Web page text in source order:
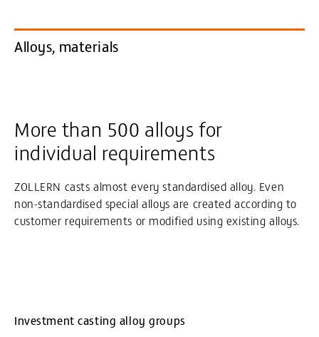
Alloys, materials
More than 500 alloys for
individual requirements
ZOLLERN casts almost every standardised alloy. Even
non-standardised special alloys are created according to
customer requirements or modified using existing alloys.
Investment casting alloy groups